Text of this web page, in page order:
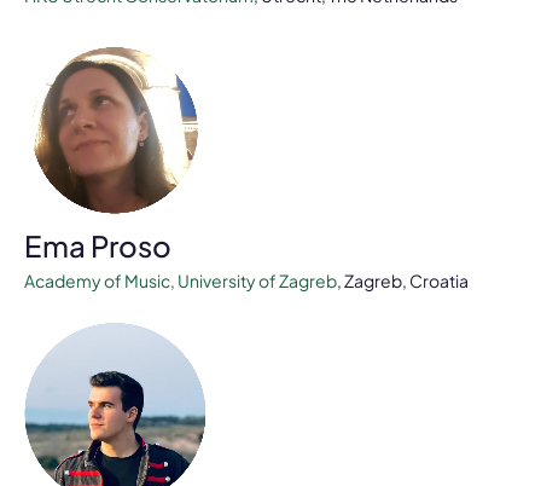
Ema Proso
Academy of Music, University of Zagreb, Zagreb, Croatia